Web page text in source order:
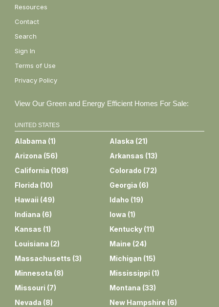
Resources
Contact
Search
Sign In
Terms of Use
Privacy Policy
View Our Green and Energy Efficient Homes For Sale:
UNITED STATES
Alabama (1) Alaska (21)
Arizona (56) Arkansas (13)
California (108) Colorado (72)
Florida (10) Georgia (6)
Hawaii (49) Idaho (19)
Indiana (6) Iowa (1)
Kansas (1) Kentucky (11)
Louisiana (2) Maine (24)
Massachusetts (3) Michigan (15)
Minnesota (8) Mississippi (1)
Missouri (7) Montana (33)
Nevada (8) New Hampshire (6)